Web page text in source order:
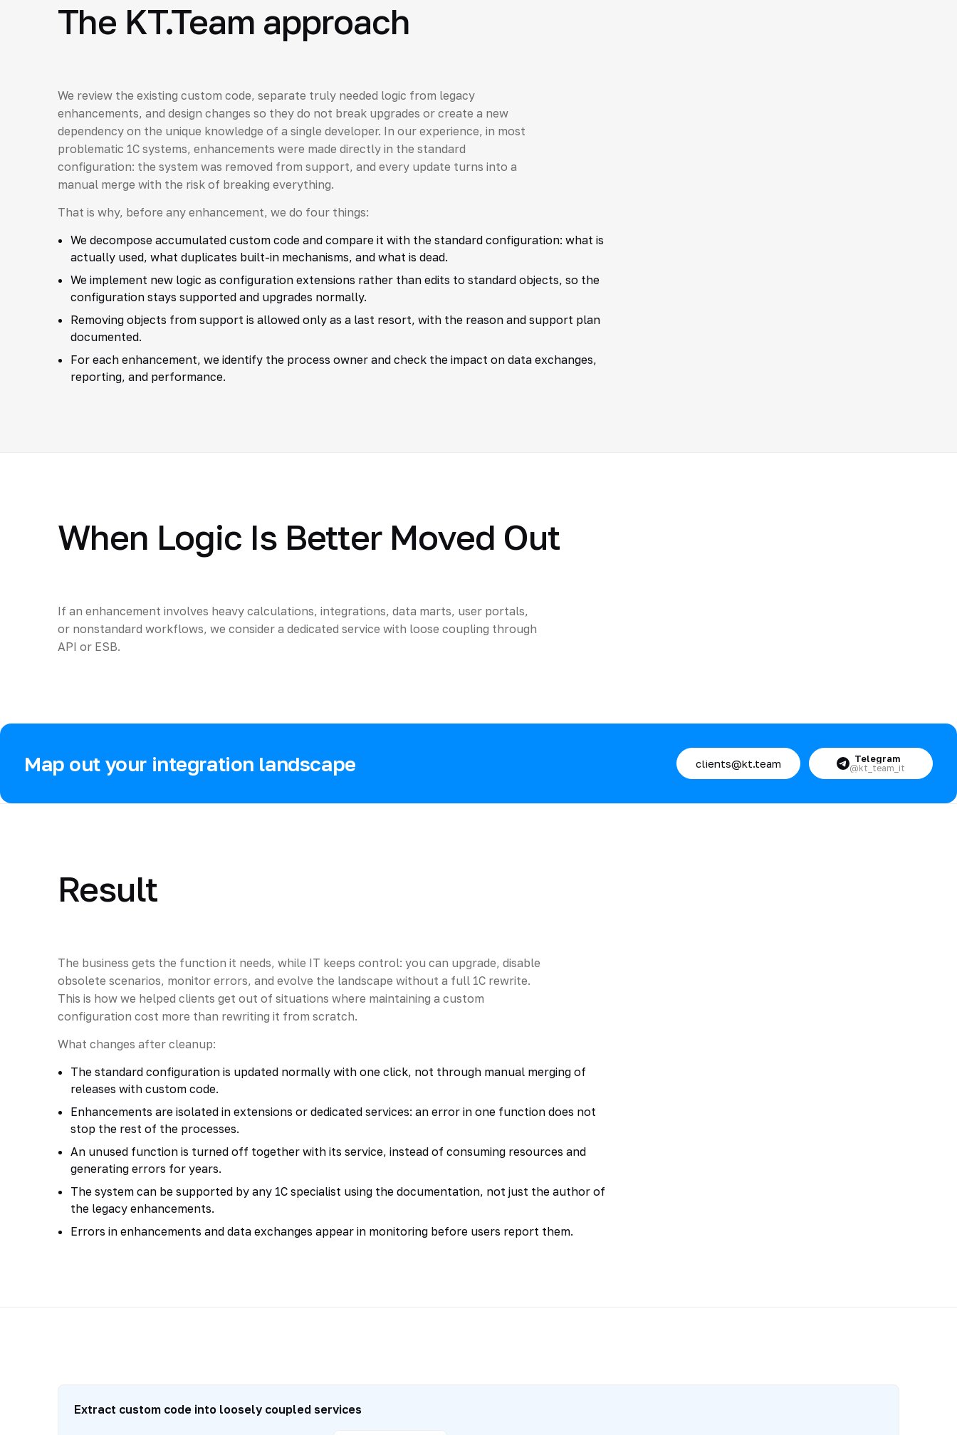
The KT.Team approach
We review the existing custom code, separate truly needed logic from legacy
enhancements, and design changes so they do not break upgrades or create a new
dependency on the unique knowledge of a single developer. In our experience, in most
problematic 1C systems, enhancements were made directly in the standard
configuration: the system was removed from support, and every update turns into a
manual merge with the risk of breaking everything.
That is why, before any enhancement, we do four things:
We decompose accumulated custom code and compare it with the standard configuration: what is
actually used, what duplicates built-in mechanisms, and what is dead.
We implement new logic as configuration extensions rather than edits to standard objects, so the
configuration stays supported and upgrades normally.
Removing objects from support is allowed only as a last resort, with the reason and support plan
documented.
For each enhancement, we identify the process owner and check the impact on data exchanges,
reporting, and performance.
When Logic Is Better Moved Out
If an enhancement involves heavy calculations, integrations, data marts, user portals,
or nonstandard workflows, we consider a dedicated service with loose coupling through
API or ESB.
Map out your integration landscape clients@kt.team Telegram
@kt_team_it
Result
The business gets the function it needs, while IT keeps control: you can upgrade, disable
obsolete scenarios, monitor errors, and evolve the landscape without a full 1C rewrite.
This is how we helped clients get out of situations where maintaining a custom
configuration cost more than rewriting it from scratch.
What changes after cleanup:
The standard configuration is updated normally with one click, not through manual merging of
releases with custom code.
Enhancements are isolated in extensions or dedicated services: an error in one function does not
stop the rest of the processes.
An unused function is turned off together with its service, instead of consuming resources and
generating errors for years.
The system can be supported by any 1C specialist using the documentation, not just the author of
the legacy enhancements.
Errors in enhancements and data exchanges appear in monitoring before users report them.
Extract custom code into loosely coupled services